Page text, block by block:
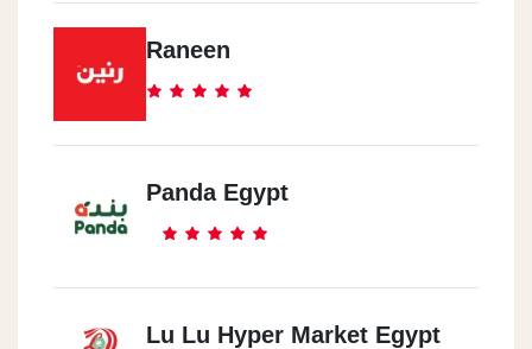
Raneen
Panda Egypt
Lu Lu Hyper Market Egypt